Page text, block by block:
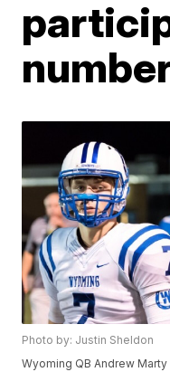
Photo by: Justin Sheldon
Wyoming QB Andrew Marty